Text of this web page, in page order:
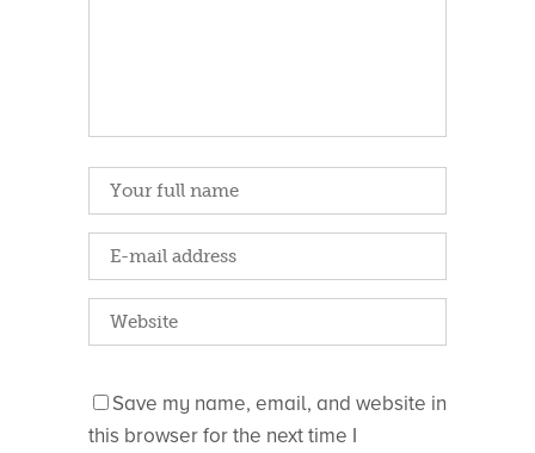
Save my name, email, and website in
this browser for the next time I